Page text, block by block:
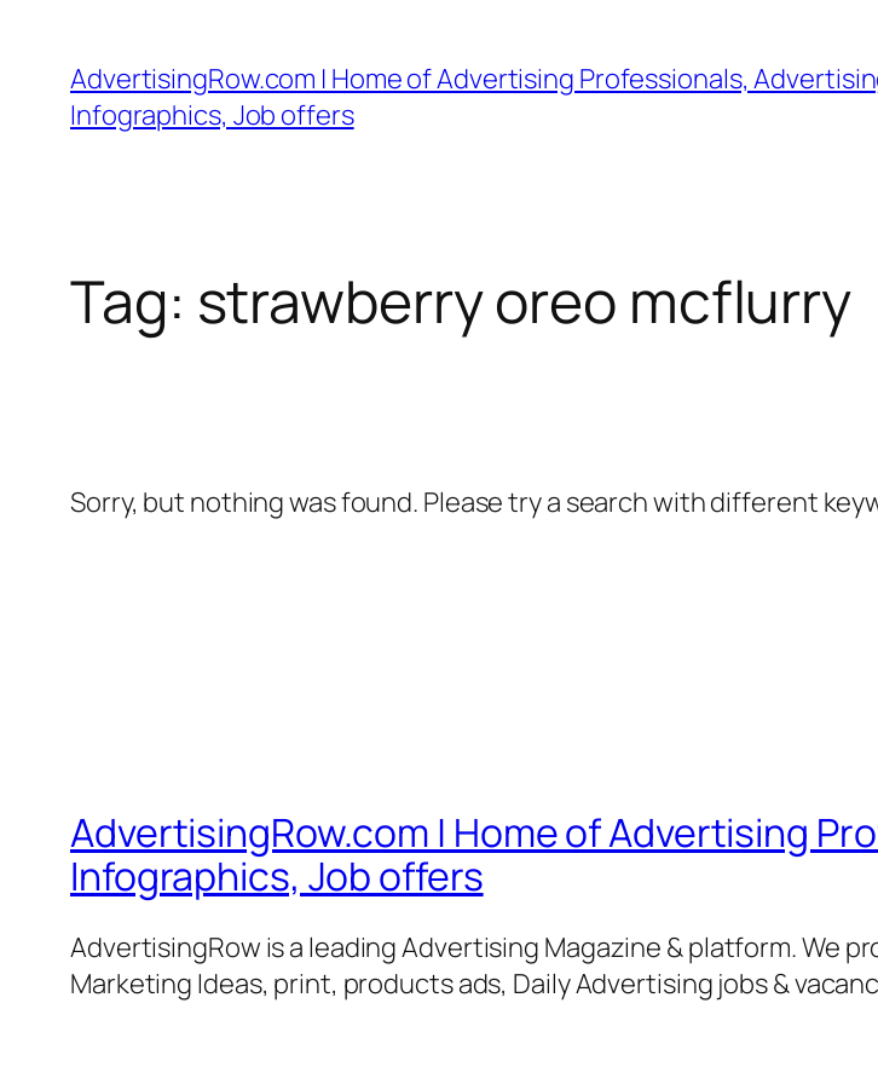
content
AdvertisingRow.com | Home of Advertising Professionals,
Infographics, Job offers
Tag: strawberry oreo mcflurry
Sorry, but nothing was found. Please try a search with different
AdvertisingRow.com | Home of Advertising
Infographics, Job offers
AdvertisingRow is a leading Advertising Magazine & platform. We
Marketing Ideas, print, products ads, Daily Advertising jobs &